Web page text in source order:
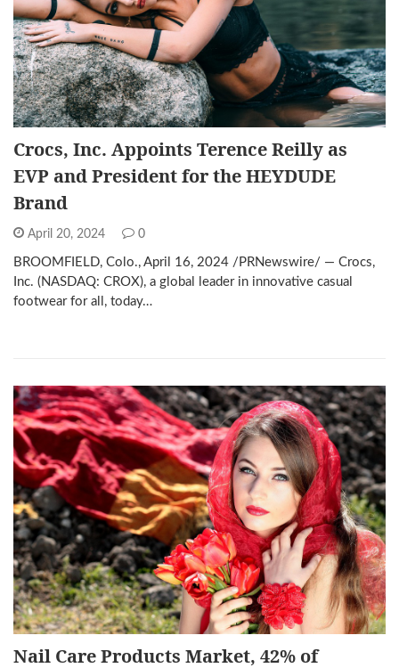
Crocs, Inc. Appoints Terence Reilly as
EVP and President for the HEYDUDE
Brand
April 20, 2024 0
BROOMFIELD, Colo., April 16, 2024 /PRNewswire/ — Crocs,
Inc. (NASDAQ: CROX), a global leader in innovative casual
footwear for all, today…
Nail Care Products Market, 42% of